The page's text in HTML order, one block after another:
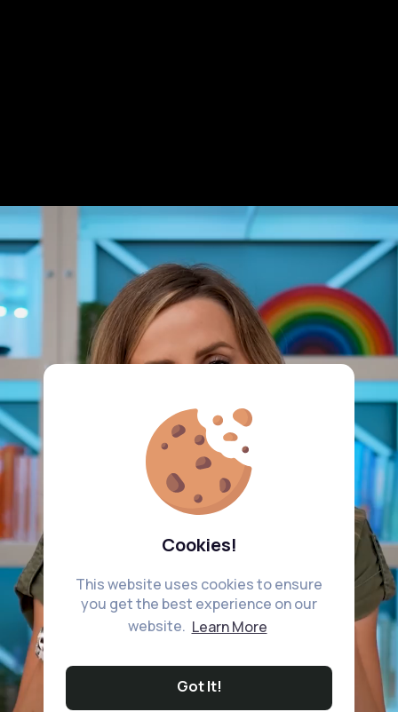
Cookies!
This website uses cookies to ensure
you get the best experience on our
website. Learn More
Got It!